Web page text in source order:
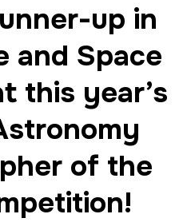
up in
and Space
this year’s
of the